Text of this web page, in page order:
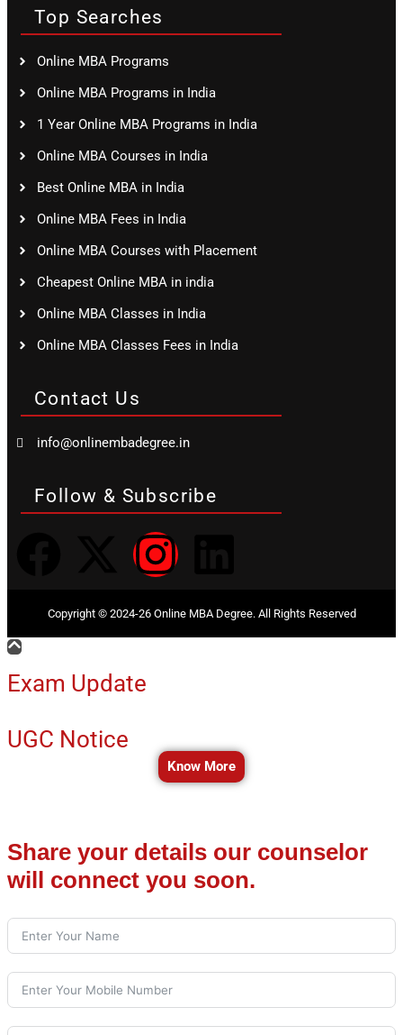
Top Searches
Online MBA Programs
Online MBA Programs in India
1 Year Online MBA Programs in India
Online MBA Courses in India
Best Online MBA in India
Online MBA Fees in India
Online MBA Courses with Placement
Cheapest Online MBA in india
Online MBA Classes in India
Online MBA Classes Fees in India
Contact Us
info@onlinembadegree.in
Follow & Subscribe
Copyright © 2024-26 Online MBA Degree. All Rights Reserved
Exam Update
UGC Notice
Know More
Share your details our counselor
will connect you soon.